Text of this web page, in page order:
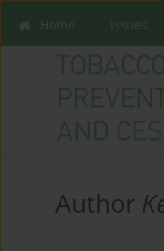
Home Issues
Author